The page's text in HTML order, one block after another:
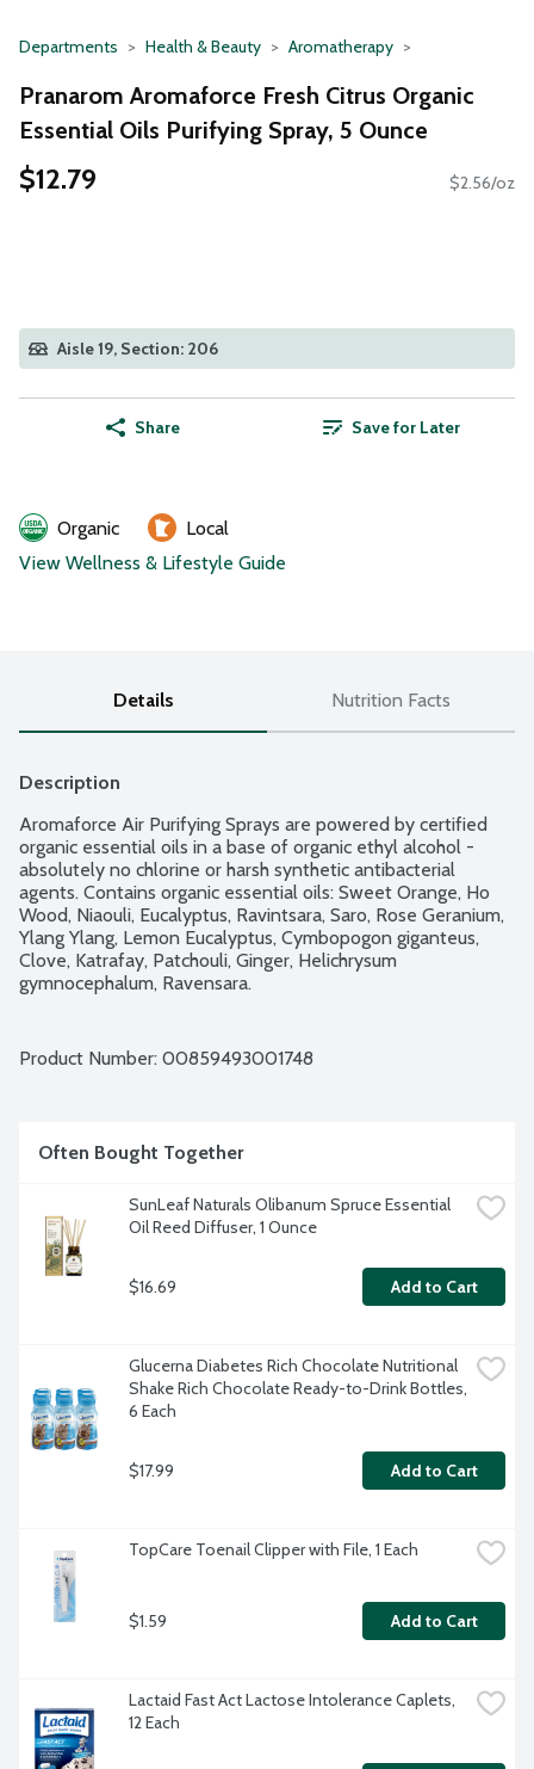
Departments Health & Beauty Aromatherapy
Pranarom Aromaforce Fresh Citrus Organic
Essential Oils Purifying Spray, 5 Ounce
$12.79 $2.56/oz
Aisle 19, Section: 206
Share Save for Later
Organic
Local
View Wellness & Lifestyle Guide
Details Nutrition Facts
Description
Aromaforce Air Purifying Sprays are powered by certified
organic essential oils in a base of organic ethyl alcohol -
absolutely no chlorine or harsh synthetic antibacterial
agents. Contains organic essential oils: Sweet Orange, Ho
Wood, Niaouli, Eucalyptus, Ravintsara, Saro, Rose Geranium,
Ylang Ylang, Lemon Eucalyptus, Cymbopogon giganteus,
Clove, Katrafay, Patchouli, Ginger, Helichrysum
gymnocephalum, Ravensara.
Product Number: 00859493001748
Often Bought Together
SunLeaf Naturals Olibanum Spruce Essential
Oil Reed Diffuser, 1 Ounce
$16.69 Add to Cart
Glucerna Diabetes Rich Chocolate Nutritional
Shake Rich Chocolate Ready-to-Drink Bottles,
6 Each
$17.99 Add to Cart
TopCare Toenail Clipper with File, 1 Each
$1.59 Add to Cart
Lactaid Fast Act Lactose Intolerance Caplets,
12 Each